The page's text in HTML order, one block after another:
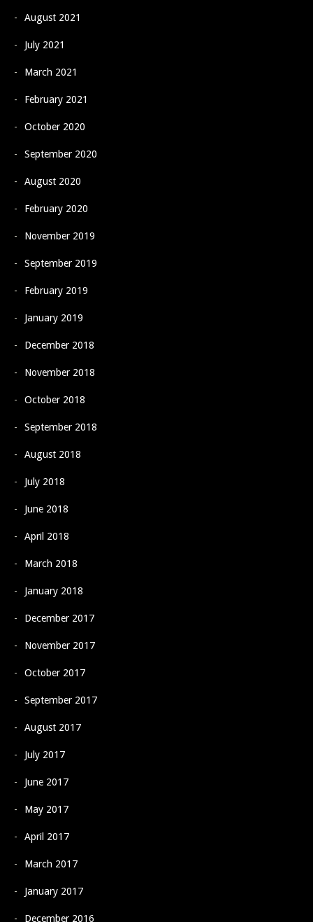
August 2021
July 2021
March 2021
February 2021
October 2020
September 2020
August 2020
February 2020
November 2019
September 2019
February 2019
January 2019
December 2018
November 2018
October 2018
September 2018
August 2018
July 2018
June 2018
April 2018
March 2018
January 2018
December 2017
November 2017
October 2017
September 2017
August 2017
July 2017
June 2017
May 2017
April 2017
March 2017
January 2017
December 2016